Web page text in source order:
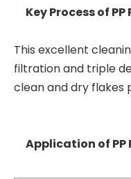
Key Process of
This excellent
filtration and triple
clean and dry flakes
Application of PP